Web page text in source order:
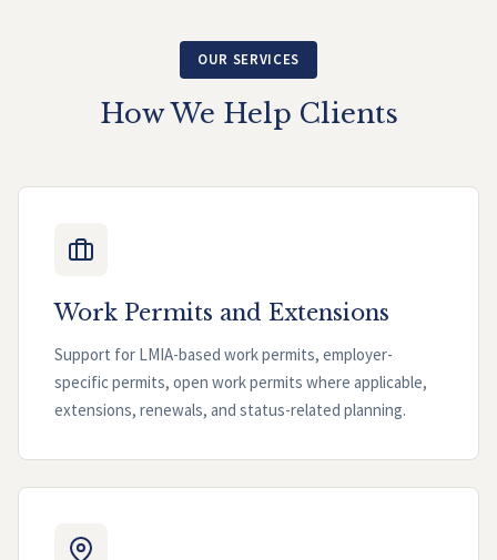
OUR SERVICES
How We Help Clients
Work Permits and Extensions
Support for LMIA-based work permits, employer-
specific permits, open work permits where applicable,
extensions, renewals, and status-related planning.